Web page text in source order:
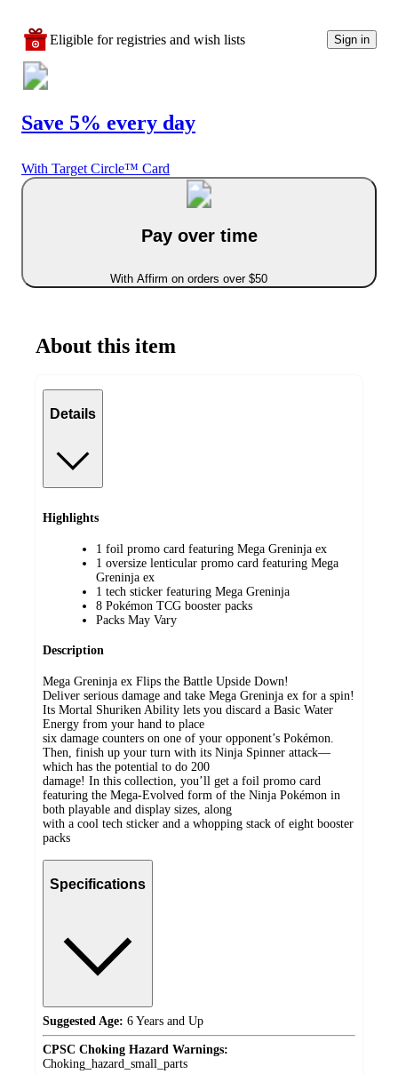
Eligible for registries and wish lists Sign in
Save 5% every day
With Target Circle™ Card
Pay over time
With Affirm on orders over $50
About this item
Details
Highlights
1 foil promo card featuring Mega Greninja ex
1 oversize lenticular promo card featuring Mega
Greninja ex
1 tech sticker featuring Mega Greninja
8 Pokémon TCG booster packs
Packs May Vary
Description
Mega Greninja ex Flips the Battle Upside Down!
Deliver serious damage and take Mega Greninja ex for a spin!
Its Mortal Shuriken Ability lets you discard a Basic Water
Energy from your hand to place
six damage counters on one of your opponent’s Pokémon.
Then, finish up your turn with its Ninja Spinner attack—
which has the potential to do 200
damage! In this collection, you’ll get a foil promo card
featuring the Mega-Evolved form of the Ninja Pokémon in
both playable and display sizes, along
with a cool tech sticker and a whopping stack of eight booster
packs
Specifications
Suggested Age: 6 Years and Up
CPSC Choking Hazard Warnings:
Choking_hazard_small_parts